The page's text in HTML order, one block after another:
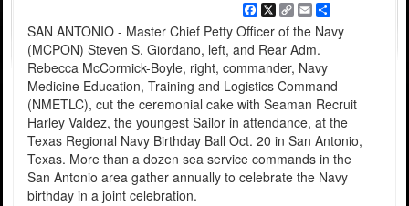
Facebook
X
Copy
Link
EmailShare
SAN ANTONIO - Master Chief Petty Officer of the Navy
(MCPON) Steven S. Giordano, left, and Rear Adm.
Rebecca McCormick-Boyle, right, commander, Navy
Medicine Education, Training and Logistics Command
(NMETLC), cut the ceremonial cake with Seaman Recruit
Harley Valdez, the youngest Sailor in attendance, at the
Texas Regional Navy Birthday Ball Oct. 20 in San Antonio,
Texas. More than a dozen sea service commands in the
San Antonio area gather annually to celebrate the Navy
birthday in a joint celebration.